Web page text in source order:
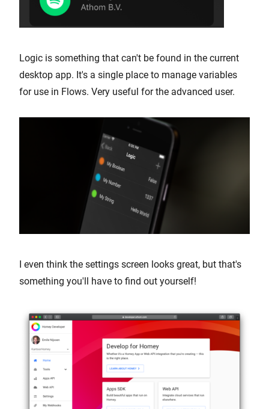
Logic is something that can't be found in the current
desktop app. It's a single place to manage variables
for use in Flows. Very useful for the advanced user.
I even think the settings screen looks great, but that's
something you'll have to find out yourself!